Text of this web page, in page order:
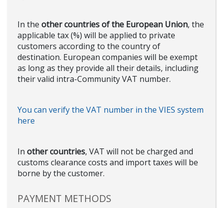
In the other countries of the European Union, the
applicable tax (%) will be applied to private
customers according to the country of
destination. European companies will be exempt
as long as they provide all their details, including
their valid intra-Community VAT number.
You can verify the VAT number in the VIES system
here
In other countries, VAT will not be charged and
customs clearance costs and import taxes will be
borne by the customer.
PAYMENT METHODS